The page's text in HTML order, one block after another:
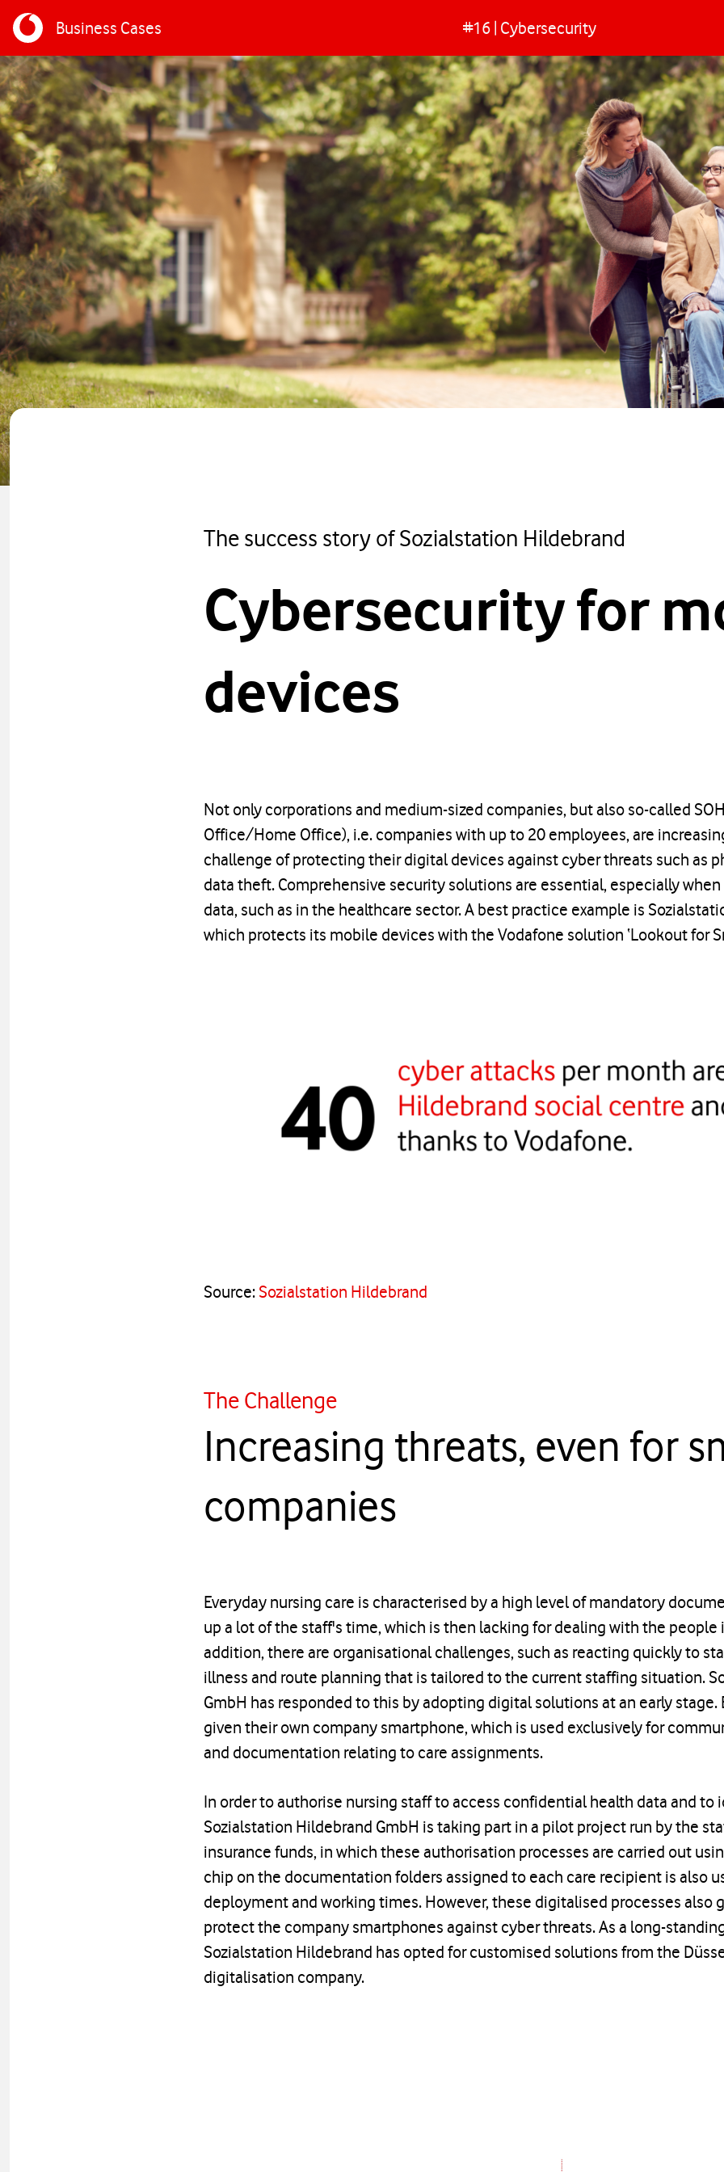
Skip to main content
Business Cases #16 | Cybersecurity
The success story of Sozialstation Hildebrand
Cybersecurity for
devices
Not only corporations and medium-sized companies, but also so-called
Office/Home Office), i.e. companies with up to 20 employees, are
challenge of protecting their digital devices against cyber threats such as
data theft. Comprehensive security solutions are essential, especially
data, such as in the healthcare sector. A best practice example is
which protects its mobile devices with the Vodafone solution ‘Lookout for
Source: Sozialstation Hildebrand
The Challenge
Increasing threats, even for
companies
Everyday nursing care is characterised by a high level of mandatory
up a lot of the staff's time, which is then lacking for dealing with the people
addition, there are organisational challenges, such as reacting quickly to
illness and route planning that is tailored to the current staffing situation.
GmbH has responded to this by adopting digital solutions at an early stage.
given their own company smartphone, which is used exclusively for
and documentation relating to care assignments.
In order to authorise nursing staff to access confidential health data and
Sozialstation Hildebrand GmbH is taking part in a pilot project run by the
insurance funds, in which these authorisation processes are carried out
chip on the documentation folders assigned to each care recipient is also
deployment and working times. However, these digitalised processes also
protect the company smartphones against cyber threats. As a long-
Sozialstation Hildebrand has opted for customised solutions from the
digitalisation company.